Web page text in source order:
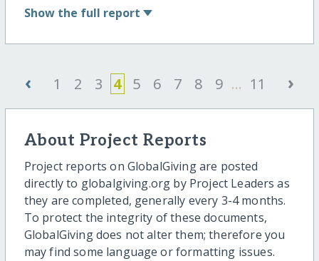
Show the full report
‹ 1 2 3 4 5 6 7 8 9 ... 11 ›
About Project Reports
Project reports on GlobalGiving are posted
directly to globalgiving.org by Project Leaders as
they are completed, generally every 3-4 months.
To protect the integrity of these documents,
GlobalGiving does not alter them; therefore you
may find some language or formatting issues.